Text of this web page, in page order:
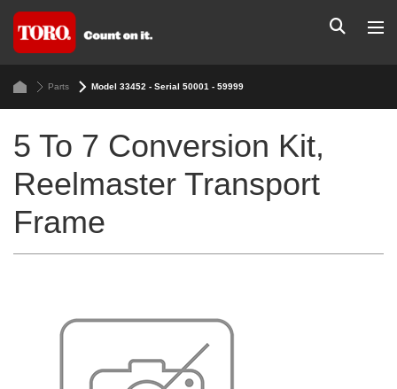
Parts Model 33452 - Serial 50001 - 59999
5 To 7 Conversion Kit,
Reelmaster Transport
Frame